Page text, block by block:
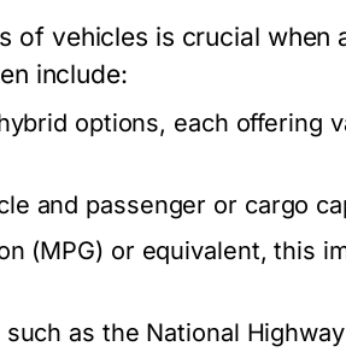
of vehicles is crucial when
include:
options, each offering
and passenger or cargo
(MPG) or equivalent, this
as the National